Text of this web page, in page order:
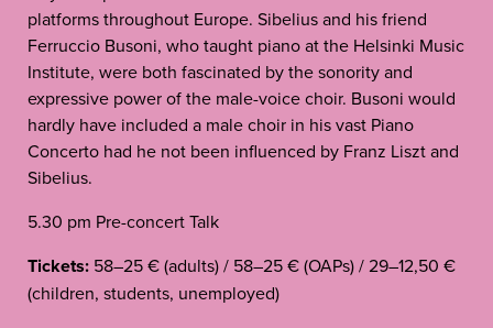
platforms throughout Europe. Sibelius and his friend
Ferruccio Busoni, who taught piano at the Helsinki Music
Institute, were both fascinated by the sonority and
expressive power of the male-voice choir. Busoni would
hardly have included a male choir in his vast Piano
Concerto had he not been influenced by Franz Liszt and
Sibelius.
5.30 pm Pre-concert Talk
Tickets: 58–25 € (adults) / 58–25 € (OAPs) / 29–12,50 €
(children, students, unemployed)